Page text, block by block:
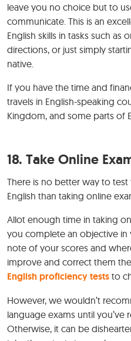
leave you no choice but to
communicate. This is an
English skills in tasks such
directions, or just simply
native.
If you have the time and
travels in English-speaking
Kingdom, and some parts of
18. Take Online
There is no better way to
English than taking online
Allot enough time in taking
you complete an objective in
note of your scores and
improve and correct them
English proficiency tests to
However, we wouldn’t
language exams until you’ve
Otherwise, it can be